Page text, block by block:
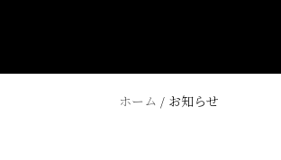
ホーム / お知らせ